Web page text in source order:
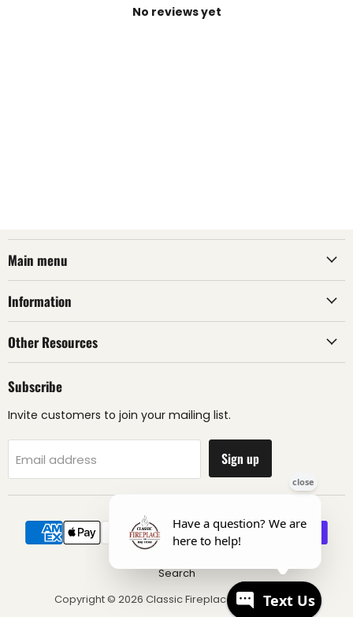
No reviews yet
Main menu
Information
Other Resources
Subscribe
Invite customers to join your mailing list.
Email address Sign up
Search
Copyright © 2026 Classic Fireplace & BBQ Store.